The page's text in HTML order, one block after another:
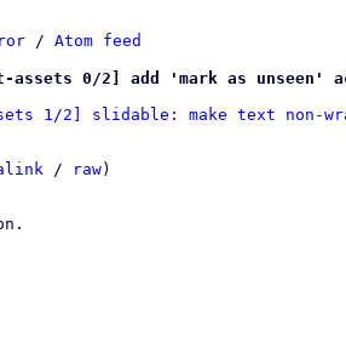
/ Atom feed
assets 0/2] add 'mark as
1/2] slidable: make text non-
/ raw)